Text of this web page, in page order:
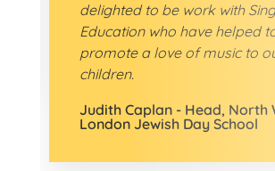
delighted to be work with Sing
Education who have helped
promote a love of music to
children.
Judith Caplan - Head, North
London Jewish Day School